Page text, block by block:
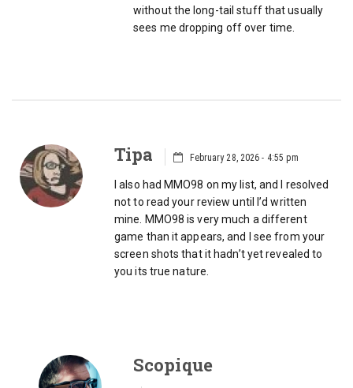
without the long-tail stuff that usually
sees me dropping off over time.
Tipa February 28, 2026 - 4:55 pm
I also had MMO98 on my list, and I resolved
not to read your review until I’d written
mine. MMO98 is very much a different
game than it appears, and I see from your
screen shots that it hadn’t yet revealed to
you its true nature.
Scopique